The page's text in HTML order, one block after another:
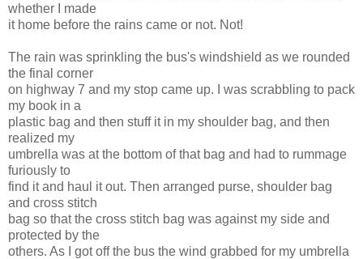
whether I made
it home before the rains came or not. Not!
The rain was sprinkling the bus's windshield as we rounded
the final corner
on highway 7 and my stop came up. I was scrabbling to pack
my book in a
plastic bag and then stuff it in my shoulder bag, and then
realized my
umbrella was at the bottom of that bag and had to rummage
furiously to
find it and haul it out. Then arranged purse, shoulder bag
and cross stitch
bag so that the cross stitch bag was against my side and
protected by the
others. As I got off the bus the wind grabbed for my umbrella